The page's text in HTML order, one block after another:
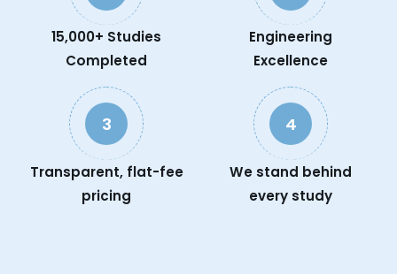
15,000+ Studies
Completed
Engineering
Excellence
3
Transparent, flat-fee
pricing
4
We stand behind
every study